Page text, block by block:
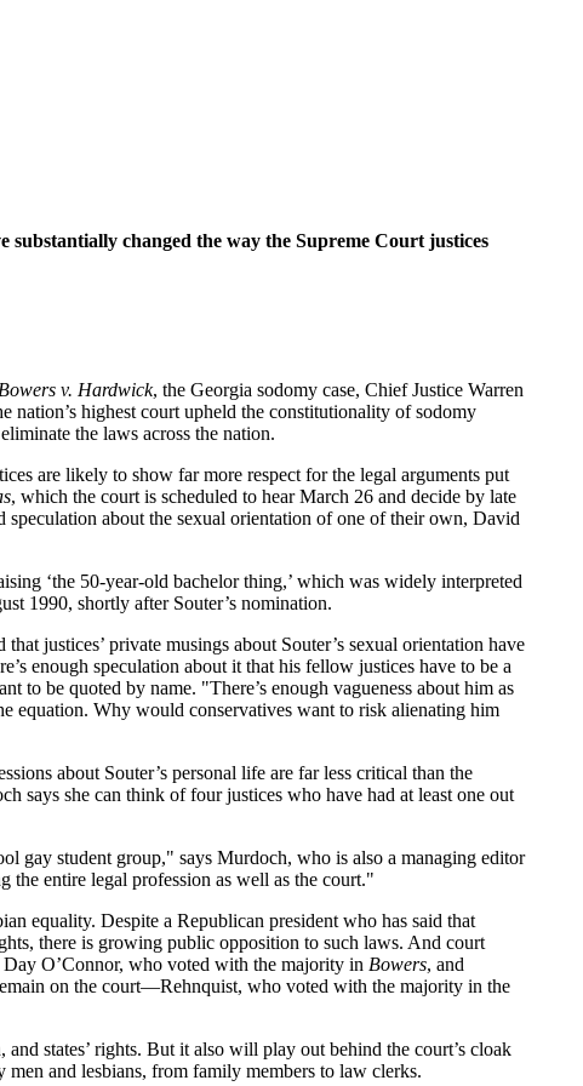
changed the way the Supreme Court justices
Bowers v. Hardwick, the Georgia sodomy case, Chief Justice Warren
highest court upheld the constitutionality of sodomy
the laws across the nation.
are likely to show far more respect for the legal arguments put
, which the court is scheduled to hear March 26 and decide by late
speculation about the sexual orientation of one of their own, David
‘the 50-year-old bachelor thing,’ which was widely interpreted
1990, shortly after Souter’s nomination.
justices’ private musings about Souter’s sexual orientation have
enough speculation about it that his fellow justices have to be a
to be quoted by name. "There’s enough vagueness about him as
equation. Why would conservatives want to risk alienating him
about Souter’s personal life are far less critical than the
says she can think of four justices who have had at least one out
gay student group," says Murdoch, who is also a managing editor
the entire legal profession as well as the court."
equality. Despite a Republican president who has said that
there is growing public opposition to such laws. And court
Day O’Connor, who voted with the majority in Bowers, and
on the court—Rehnquist, who voted with the majority in the
states’ rights. But it also will play out behind the court’s cloak
and lesbians, from family members to law clerks.